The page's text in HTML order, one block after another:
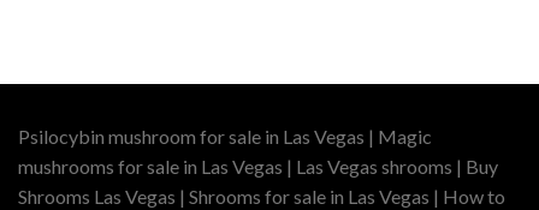
Psilocybin mushroom for sale in Las Vegas | Magic
mushrooms for sale in Las Vegas | Las Vegas shrooms | Buy
Shrooms Las Vegas | Shrooms for sale in Las Vegas | How to